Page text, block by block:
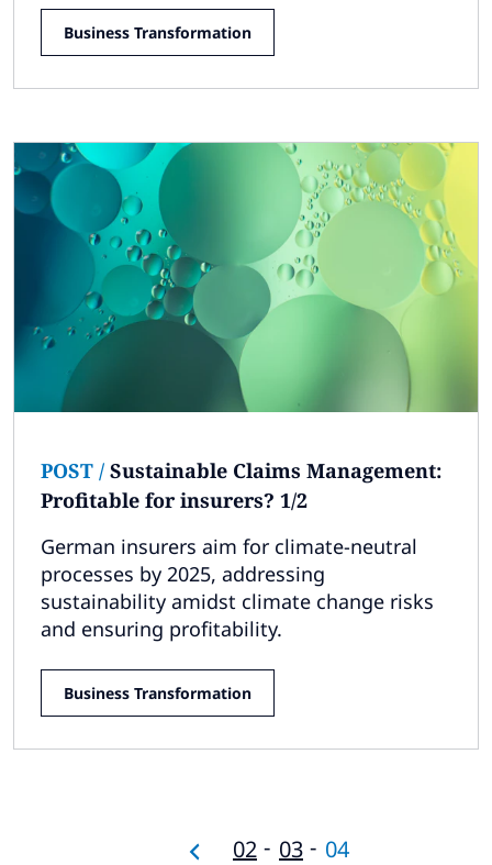
Business Transformation
POST / Sustainable Claims Management:
Profitable for insurers? 1/2
German insurers aim for climate-neutral
processes by 2025, addressing
sustainability amidst climate change risks
and ensuring profitability.
Business Transformation
02 03 04